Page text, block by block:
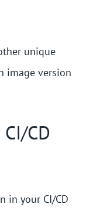
unique
image version
CD
in your CI/CD